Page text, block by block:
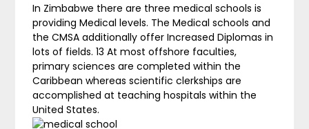
In Zimbabwe there are three medical schools is
providing Medical levels. The Medical schools and
the CMSA additionally offer Increased Diplomas in
lots of fields. 13 At most offshore faculties,
primary sciences are completed within the
Caribbean whereas scientific clerkships are
accomplished at teaching hospitals within the
United States.